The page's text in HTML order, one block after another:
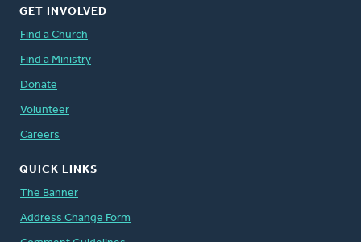
GET INVOLVED
Find a Church
Find a Ministry
Donate
Volunteer
Careers
QUICK LINKS
The Banner
Address Change Form